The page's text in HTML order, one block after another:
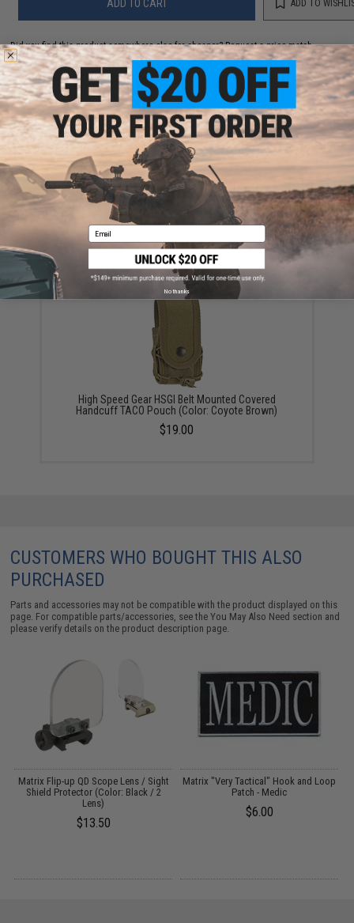
ADD TO CART ADD TO
Did you find this product somewhere else for cheaper?Request a price match.
YOU MAY ALSO NEED
HSGI "TACO" Belt Mounted Single Rifle Magazine
Pouch (Color: Black)
$44.00
High Speed Gear HSGI Belt Mounted Covered
Handcuff TACO Pouch (Color: Coyote Brown)
$19.00
CUSTOMERS WHO BOUGHT THIS ALSO
PURCHASED
Parts and accessories may not be compatible with the product displayed on this
page. For compatible parts/accessories, see theYou May Also Need section and
please verify details on the product description page.
Matrix Flip-up QD Scope Lens / Sight
Shield Protector (Color: Black / 2
Lens)
$13.50
Matrix "Very Tactical" Hook and Loop
Patch - Medic
$6.00
Email
No thanks